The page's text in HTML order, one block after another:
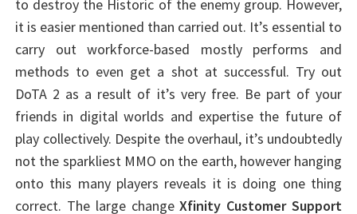
to destroy the Historic of the enemy group. However,
it is easier mentioned than carried out. It’s essential to
carry out workforce-based mostly performs and
methods to even get a shot at successful. Try out
DoTA 2 as a result of it’s very free. Be part of your
friends in digital worlds and expertise the future of
play collectively. Despite the overhaul, it’s undoubtedly
not the sparkliest MMO on the earth, however hanging
onto this many players reveals it is doing one thing
correct. The large changeXfinity Customer Support